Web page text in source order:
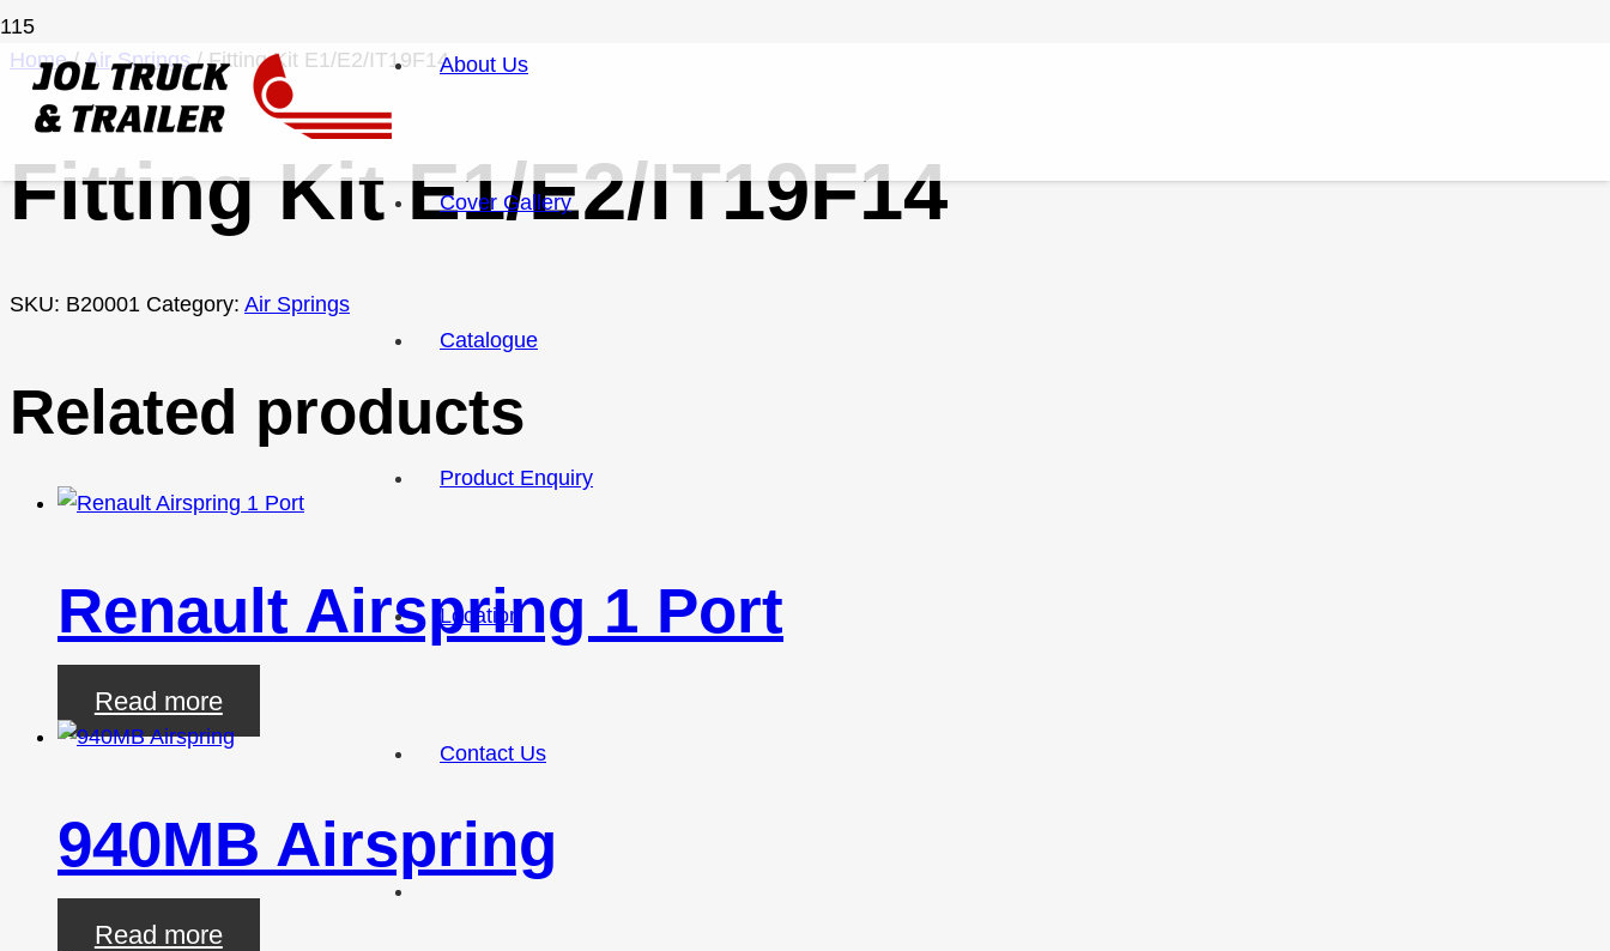
About Us
Cover Gallery
Catalogue
Product Enquiry
Location
Contact Us
Home/ Air Springs/ Fitting Kit E1/E2/IT19F14
Fitting Kit E1/E2/IT19F14
SKU: B20001 Category: Air Springs
Related products
Renault Airspring 1 Port
Read more
940MB Airspring
Read more